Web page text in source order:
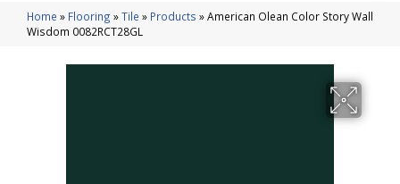
Home » Flooring »Tile » Products »American Olean Color Story Wall
Wisdom 0082RCT28GL